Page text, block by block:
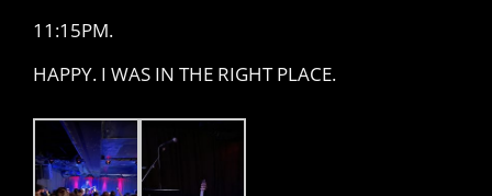
11:15PM.
HAPPY. I WAS IN THE RIGHT PLACE.